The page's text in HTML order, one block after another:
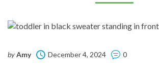
byAmy December 4, 2024 0